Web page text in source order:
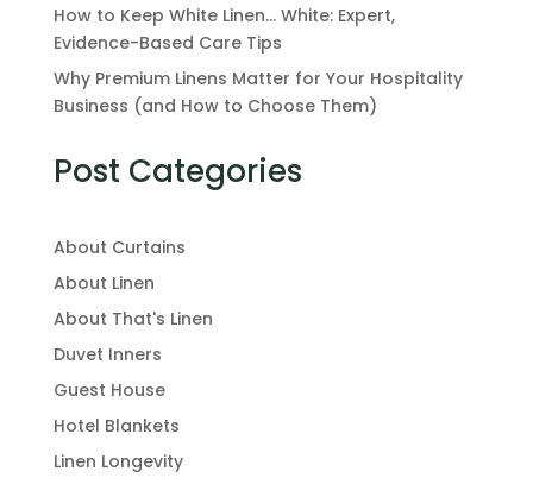
How to Keep White Linen… White: Expert,
Evidence-Based Care Tips
Why Premium Linens Matter for Your Hospitality
Business (and How to Choose Them)
Post Categories
About Curtains
About Linen
About That's Linen
Duvet Inners
Guest House
Hotel Blankets
Linen Longevity